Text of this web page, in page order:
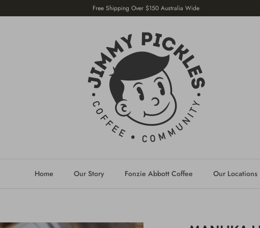
Free Shipping Over $150 Australia Wide
Home Our Story Fonzie Abbott Coffee Our Locations